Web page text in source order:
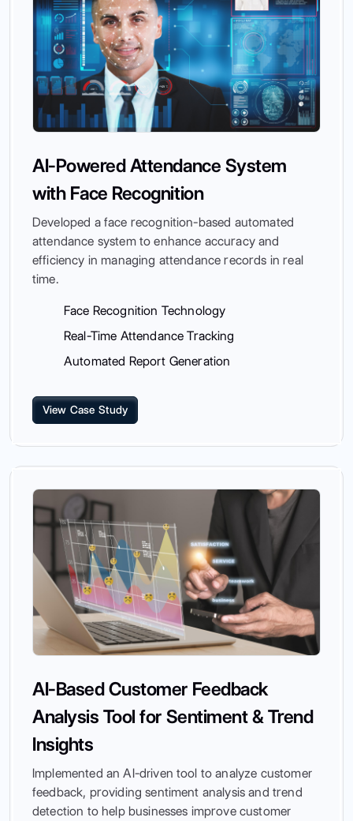
AI-Powered Attendance System
with Face Recognition
Developed a face recognition-based automated
attendance system to enhance accuracy and
efficiency in managing attendance records in real
time.
Face Recognition Technology
Real-Time Attendance Tracking
Automated Report Generation
View Case Study
AI-Based Customer Feedback
Analysis Tool for Sentiment & Trend
Insights
Implemented an AI-driven tool to analyze customer
feedback, providing sentiment analysis and trend
detection to help businesses improve customer